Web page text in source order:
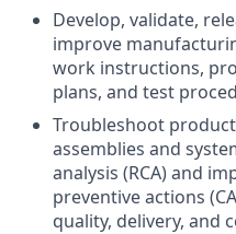
Develop, validate,
improve
work instructions,
plans, and test
Troubleshoot
assemblies and
analysis (RCA) and
preventive actions
quality, delivery, and